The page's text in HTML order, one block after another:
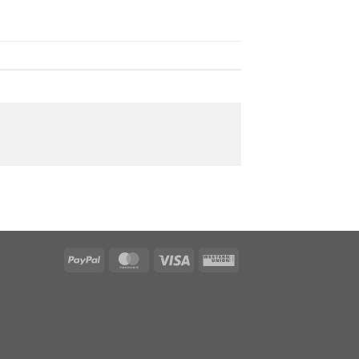
PayPal MasterCardVisa
Western